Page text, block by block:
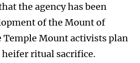
the agency has been
of the Mount of
Temple Mount activists plan
ritual sacrifice.